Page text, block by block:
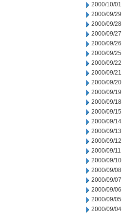
2000/10/01
2000/09/29
2000/09/28
2000/09/27
2000/09/26
2000/09/25
2000/09/22
2000/09/21
2000/09/20
2000/09/19
2000/09/18
2000/09/15
2000/09/14
2000/09/13
2000/09/12
2000/09/11
2000/09/10
2000/09/08
2000/09/07
2000/09/06
2000/09/05
2000/09/04